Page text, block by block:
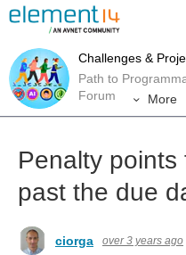
Challenges &
Path to
Forum
More
Penalty points
past the due
ciorga over 3 years ago